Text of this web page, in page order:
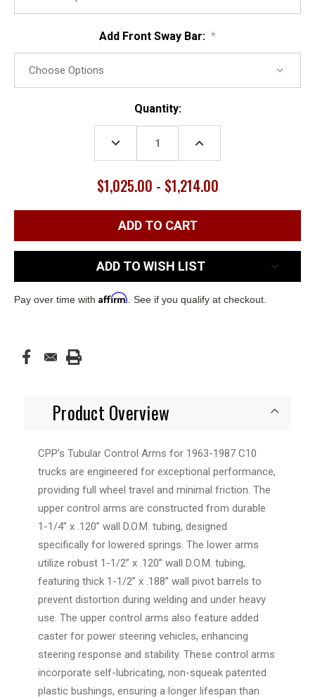
Add Front Sway Bar: *
Quantity:
DECREASE
QUANTITY:
INCREASE
$1,025.00 - $1,214.00
ADD TO WISH LIST
Pay over time with Affirm . See if you qualify at checkout.
Product Overview
CPP’s Tubular Control Arms for 1963-1987 C10
trucks are engineered for exceptional performance,
providing full wheel travel and minimal friction. The
upper control arms are constructed from durable
1-1/4” x .120” wall D.O.M. tubing, designed
specifically for lowered springs. The lower arms
utilize robust 1-1/2” x .120” wall D.O.M. tubing,
featuring thick 1-1/2” x .188” wall pivot barrels to
prevent distortion during welding and under heavy
use. The upper control arms also feature added
caster for power steering vehicles, enhancing
steering response and stability. These control arms
incorporate self-lubricating, non-squeak patented
plastic bushings, ensuring a longer lifespan than